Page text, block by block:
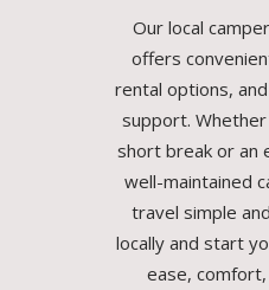
Our local
offers
rental options,
support. Whether
short break or an
well-maintained
travel simple
locally and start
ease,